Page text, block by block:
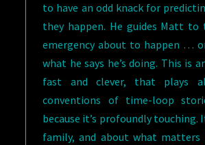
to have an odd knack for
they happen. He guides Matt to
emergency about to happen …
what he says he’s doing. This is
fast and clever, that plays
conventions of time-loop
because it’s profoundly touching.
family, and about what